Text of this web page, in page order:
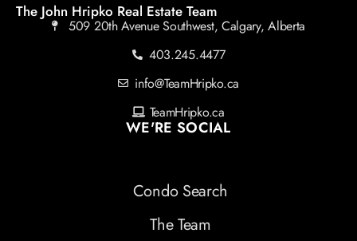
The John Hripko Real Estate Team
509 20th Avenue Southwest, Calgary, Alberta
403.245.4477
info@TeamHripko.ca
TeamHripko.ca
WE'RE SOCIAL
Condo Search
The Team